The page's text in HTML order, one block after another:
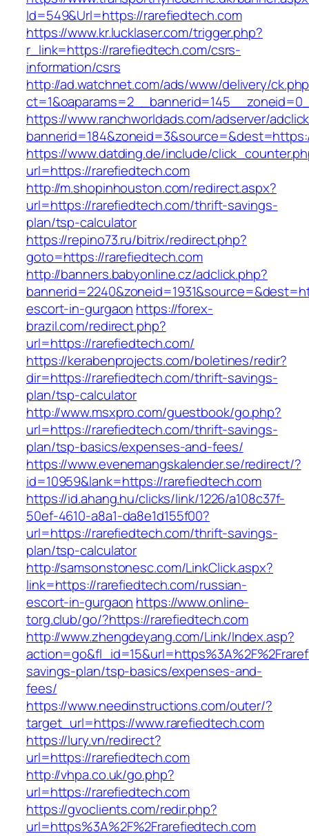
Id=549&Url=https://rarefiedtech.com
https://www.kr.lucklaser.com/trigger.php?
r_link=https://rarefiedtech.com/csrs-
information/csrs
http://ad.watchnet.com/ads/www/delivery/
https://www.ranchworldads.com/adserver/
https://www.datding.de/include/
url=https://rarefiedtech.com
http://m.shopinhouston.com/redirect.aspx?
url=https://rarefiedtech.com/thrift-savings-
plan/tsp-calculator
https://repino73.ru/bitrix/redirect.php?
goto=https://rarefiedtech.com
http://banners.babyonline.cz/adclick.php?
escort-in-gurgaon https://forex-
brazil.com/redirect.php?
url=https://rarefiedtech.com/
https://kerabenprojects.com/boletines/redir?
dir=https://rarefiedtech.com/thrift-savings-
plan/tsp-calculator
http://www.msxpro.com/guestbook/go.php?
url=https://rarefiedtech.com/thrift-savings-
plan/tsp-basics/expenses-and-fees/
https://www.evenemangskalender.se/redirect/?
id=10959&lank=https://rarefiedtech.com
https://id.ahang.hu/clicks/link/1226/a108c37f-
50ef-4610-a8a1-da8e1d155f00?
url=https://rarefiedtech.com/thrift-savings-
plan/tsp-calculator
http://samsonstonesc.com/LinkClick.aspx?
link=https://rarefiedtech.com/russian-
escort-in-gurgaon https://www.online-
torg.club/go/?https://rarefiedtech.com
http://www.zhengdeyang.com/Link/Index.asp?
savings-plan/tsp-basics/expenses-and-
fees/
https://www.needinstructions.com/outer/?
target_url=https://www.rarefiedtech.com
https://lury.vn/redirect?
url=https://rarefiedtech.com
http://vhpa.co.uk/go.php?
url=https://rarefiedtech.com
https://gvoclients.com/redir.php?
url=https%3A%2F%2Frarefiedtech.com